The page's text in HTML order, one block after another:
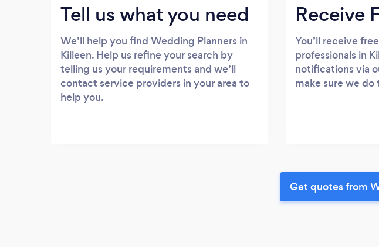
Tell us what you need
We’ll help you find Wedding Planners in
Killeen. Help us refine your search by
telling us your requirements and we’ll
contact service providers in your area to
help you.
Receive
You’ll receive
professionals in
notifications via
make sure we
Get quotes from